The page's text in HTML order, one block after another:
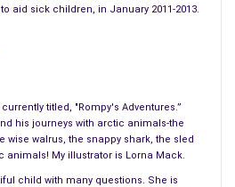
aid sick children, in January 2011-2013.
titled, "Rompy's Adventures.”
his journeys with arctic animals-the
wise walrus, the snappy shark, the sled
animals! My illustrator is Lorna Mack.
child with many questions. She is